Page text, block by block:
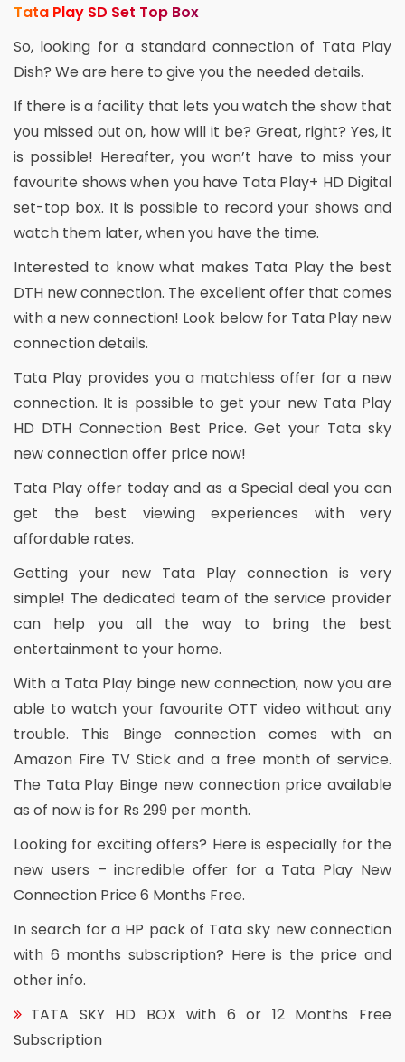
Tata Play SD Set Top Box
So, looking for a standard connection of Tata Play
Dish? We are here to give you the needed details.
If there is a facility that lets you watch the show that
you missed out on, how will it be? Great, right? Yes, it
is possible! Hereafter, you won’t have to miss your
favourite shows when you have Tata Play+ HD Digital
set-top box. It is possible to record your shows and
watch them later, when you have the time.
Interested to know what makes Tata Play the best
DTH new connection. The excellent offer that comes
with a new connection! Look below for Tata Play new
connection details.
Tata Play provides you a matchless offer for a new
connection. It is possible to get your new Tata Play
HD DTH Connection Best Price. Get your Tata sky
new connection offer price now!
Tata Play offer today and as a Special deal you can
get the best viewing experiences with very
affordable rates.
Getting your new Tata Play connection is very
simple! The dedicated team of the service provider
can help you all the way to bring the best
entertainment to your home.
With a Tata Play binge new connection, now you are
able to watch your favourite OTT video without any
trouble. This Binge connection comes with an
Amazon Fire TV Stick and a free month of service.
The Tata Play Binge new connection price available
as of now is for Rs 299 per month.
Looking for exciting offers? Here is especially for the
new users – incredible offer for a Tata Play New
Connection Price 6 Months Free.
In search for a HP pack of Tata sky new connection
with 6 months subscription? Here is the price and
other info.
TATA SKY HD BOX with 6 or 12 Months Free
Subscription